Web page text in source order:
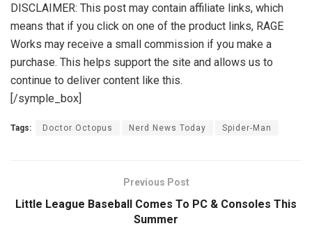
DISCLAIMER: This post may contain affiliate links, which
means that if you click on one of the product links, RAGE
Works may receive a small commission if you make a
purchase. This helps support the site and allows us to
continue to deliver content like this.
[/symple_box]
Tags: Doctor Octopus Nerd News Today Spider-Man
Previous Post
Little League Baseball Comes To PC & Consoles This
Summer